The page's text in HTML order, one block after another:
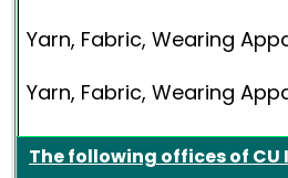
Yarn, Fabric, Wearing
Yarn, Fabric, Wearing
The following offices of